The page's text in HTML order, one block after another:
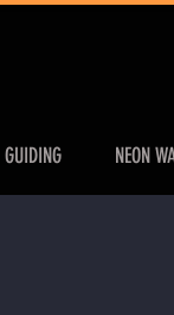
GUIDING NEON